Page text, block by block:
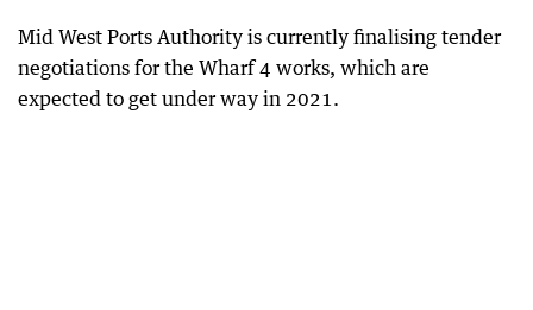
Mid West Ports Authority is currently finalising tender
negotiations for the Wharf 4 works, which are
expected to get under way in 2021.